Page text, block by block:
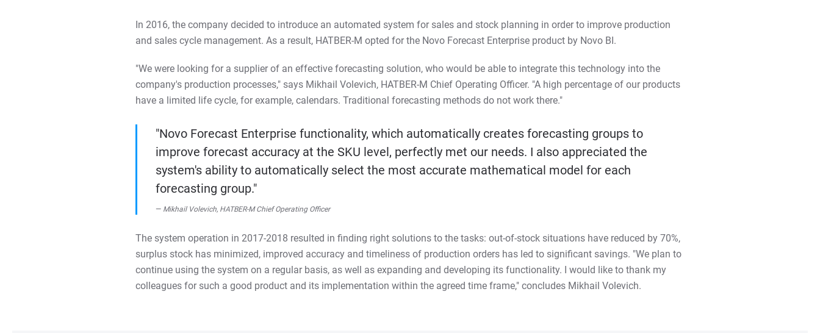
In 2016, the company decided to introduce an automated system for sales and stock planning in order to improve production
and sales cycle management. As a result, HATBER-M opted for the Novo Forecast Enterprise product by Novo BI.
"We were looking for a supplier of an effective forecasting solution, who would be able to integrate this technology into the
company's production processes," says Mikhail Volevich, HATBER-M Chief Operating Officer. "A high percentage of our products
have a limited life cycle, for example, calendars. Traditional forecasting methods do not work there."
"Novo Forecast Enterprise functionality, which automatically creates forecasting groups to
improve forecast accuracy at the SKU level, perfectly met our needs. I also appreciated the
system's ability to automatically select the most accurate mathematical model for each
forecasting group."
Mikhail Volevich, HATBER-M Chief Operating Officer
The system operation in 2017-2018 resulted in finding right solutions to the tasks: out-of-stock situations have reduced by 70%,
surplus stock has minimized, improved accuracy and timeliness of production orders has led to significant savings. "We plan to
continue using the system on a regular basis, as well as expanding and developing its functionality. I would like to thank my
colleagues for such a good product and its implementation within the agreed time frame," concludes Mikhail Volevich.